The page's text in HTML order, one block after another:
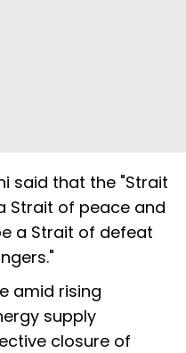
said that the "Strait
Strait of peace and
a Strait of defeat
amid rising
supply
closure of